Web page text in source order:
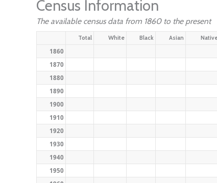
Census Information
The available census data from 1860 to the present
Total White Black Asian
1860
1870
1880
1890
1900
1910
1920
1930
1940
1950